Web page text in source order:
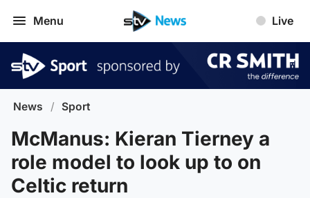
Menu Live
News / Sport
McManus: Kieran Tierney a
role model to look up to on
Celtic return